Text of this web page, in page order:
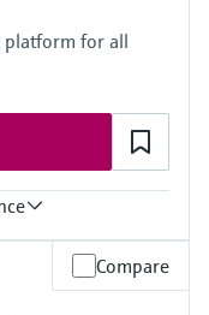
platform for all
Compare